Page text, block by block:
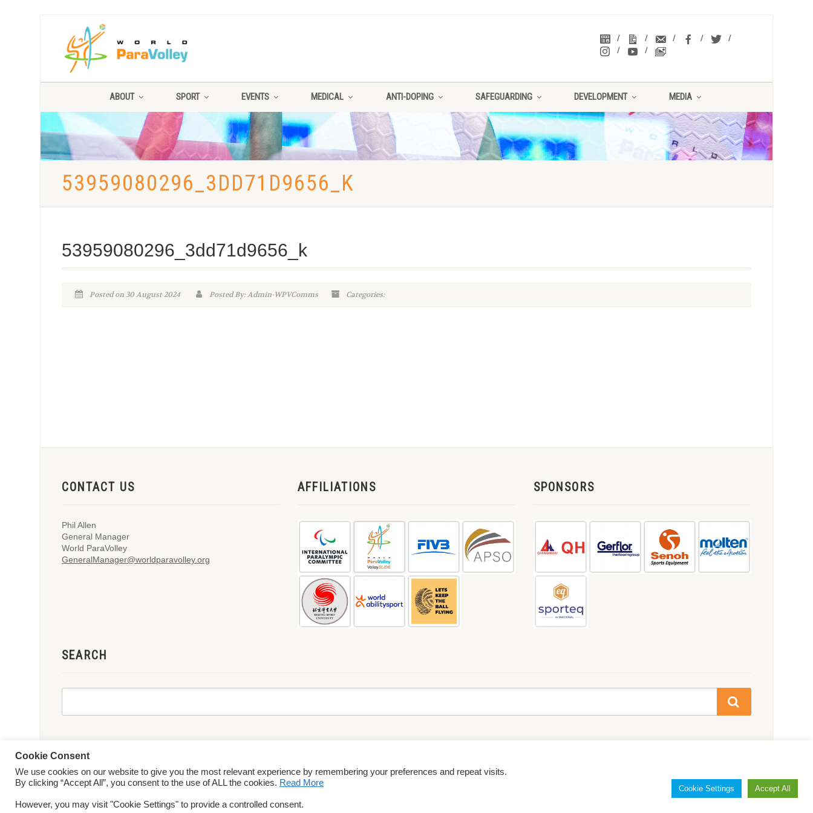
ABOUT SPORT EVENTS MEDICAL ANTI-DOPING SAFEGUARDING DEVELOPMENT MEDIA
53959080296_3DD71D9656_K
53959080296_3dd71d9656_k
Posted on 30 August 2024 Posted By: Admin-WPVComms Categories:
CONTACT US
Phil Allen
General Manager
World ParaVolley
GeneralManager@worldparavolley.org
AFFILIATIONS SPONSORS
SEARCH
© 2026 World ParaVolley. All Rights ReservedPrivacy Policy Terms & Conditions
Cookie Consent
We use cookies on our website to give you the most relevant experience by remembering your preferences and repeat visits.
By clicking “Accept All”, you consent to the use of ALL the cookies. Read More
However, you may visit "Cookie Settings" to provide a controlled consent.
Cookie Settings Accept All